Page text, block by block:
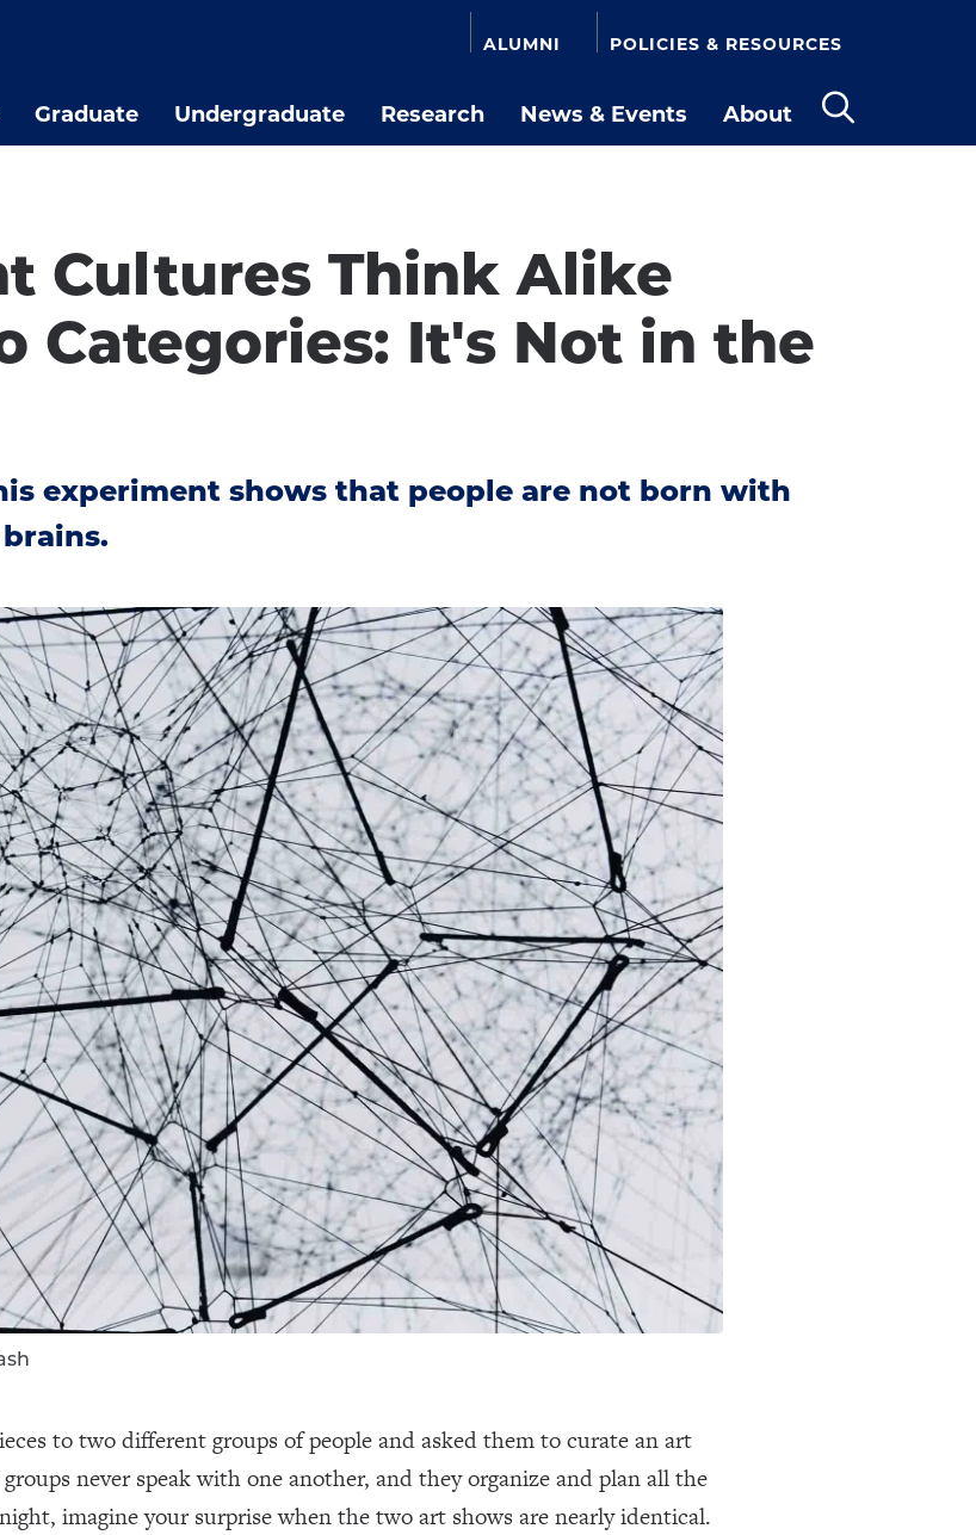
Graduate Undergraduate Research News & Events
About
ALUMNI POLICIES & RESOURCES
Cultures Think Alike
Categories: It's Not in the
experiment shows that people are not born with
to two different groups of people and asked them to curate an art
never speak with one another, and they organize and plan all the
imagine your surprise when the two art shows are nearly identical.